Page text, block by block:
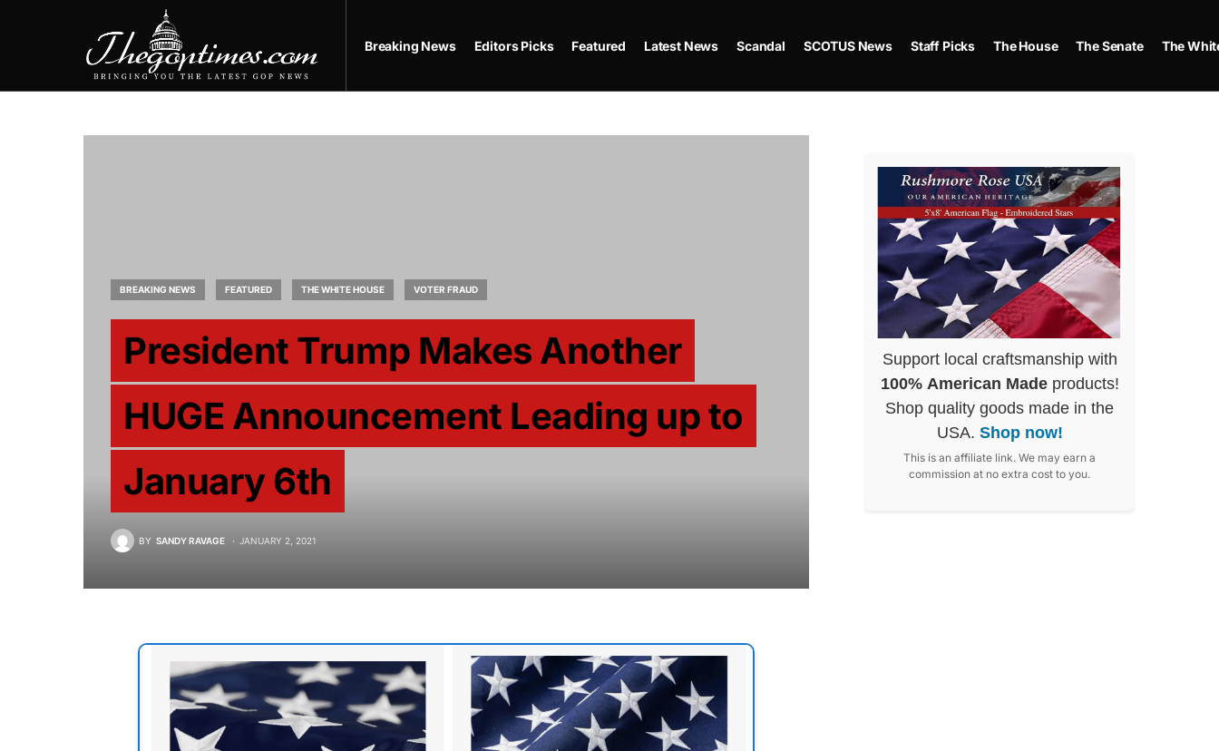
Breaking News Editors Picks Featured Latest News Scandal SCOTUS News Staff Picks The House The Senate The
BREAKING NEWS FEATURED THE WHITE HOUSE VOTER FRAUD
President Trump Makes Another
HUGE Announcement Leading up to
January 6th
BY SANDY RAVAGE JANUARY 2, 2021
Support local craftsmanship with
100% American Madeproducts!
Shop quality goods made in the
USA. Shop now!
This is an affiliate link. We may earn a
commission at no extra cost to you.